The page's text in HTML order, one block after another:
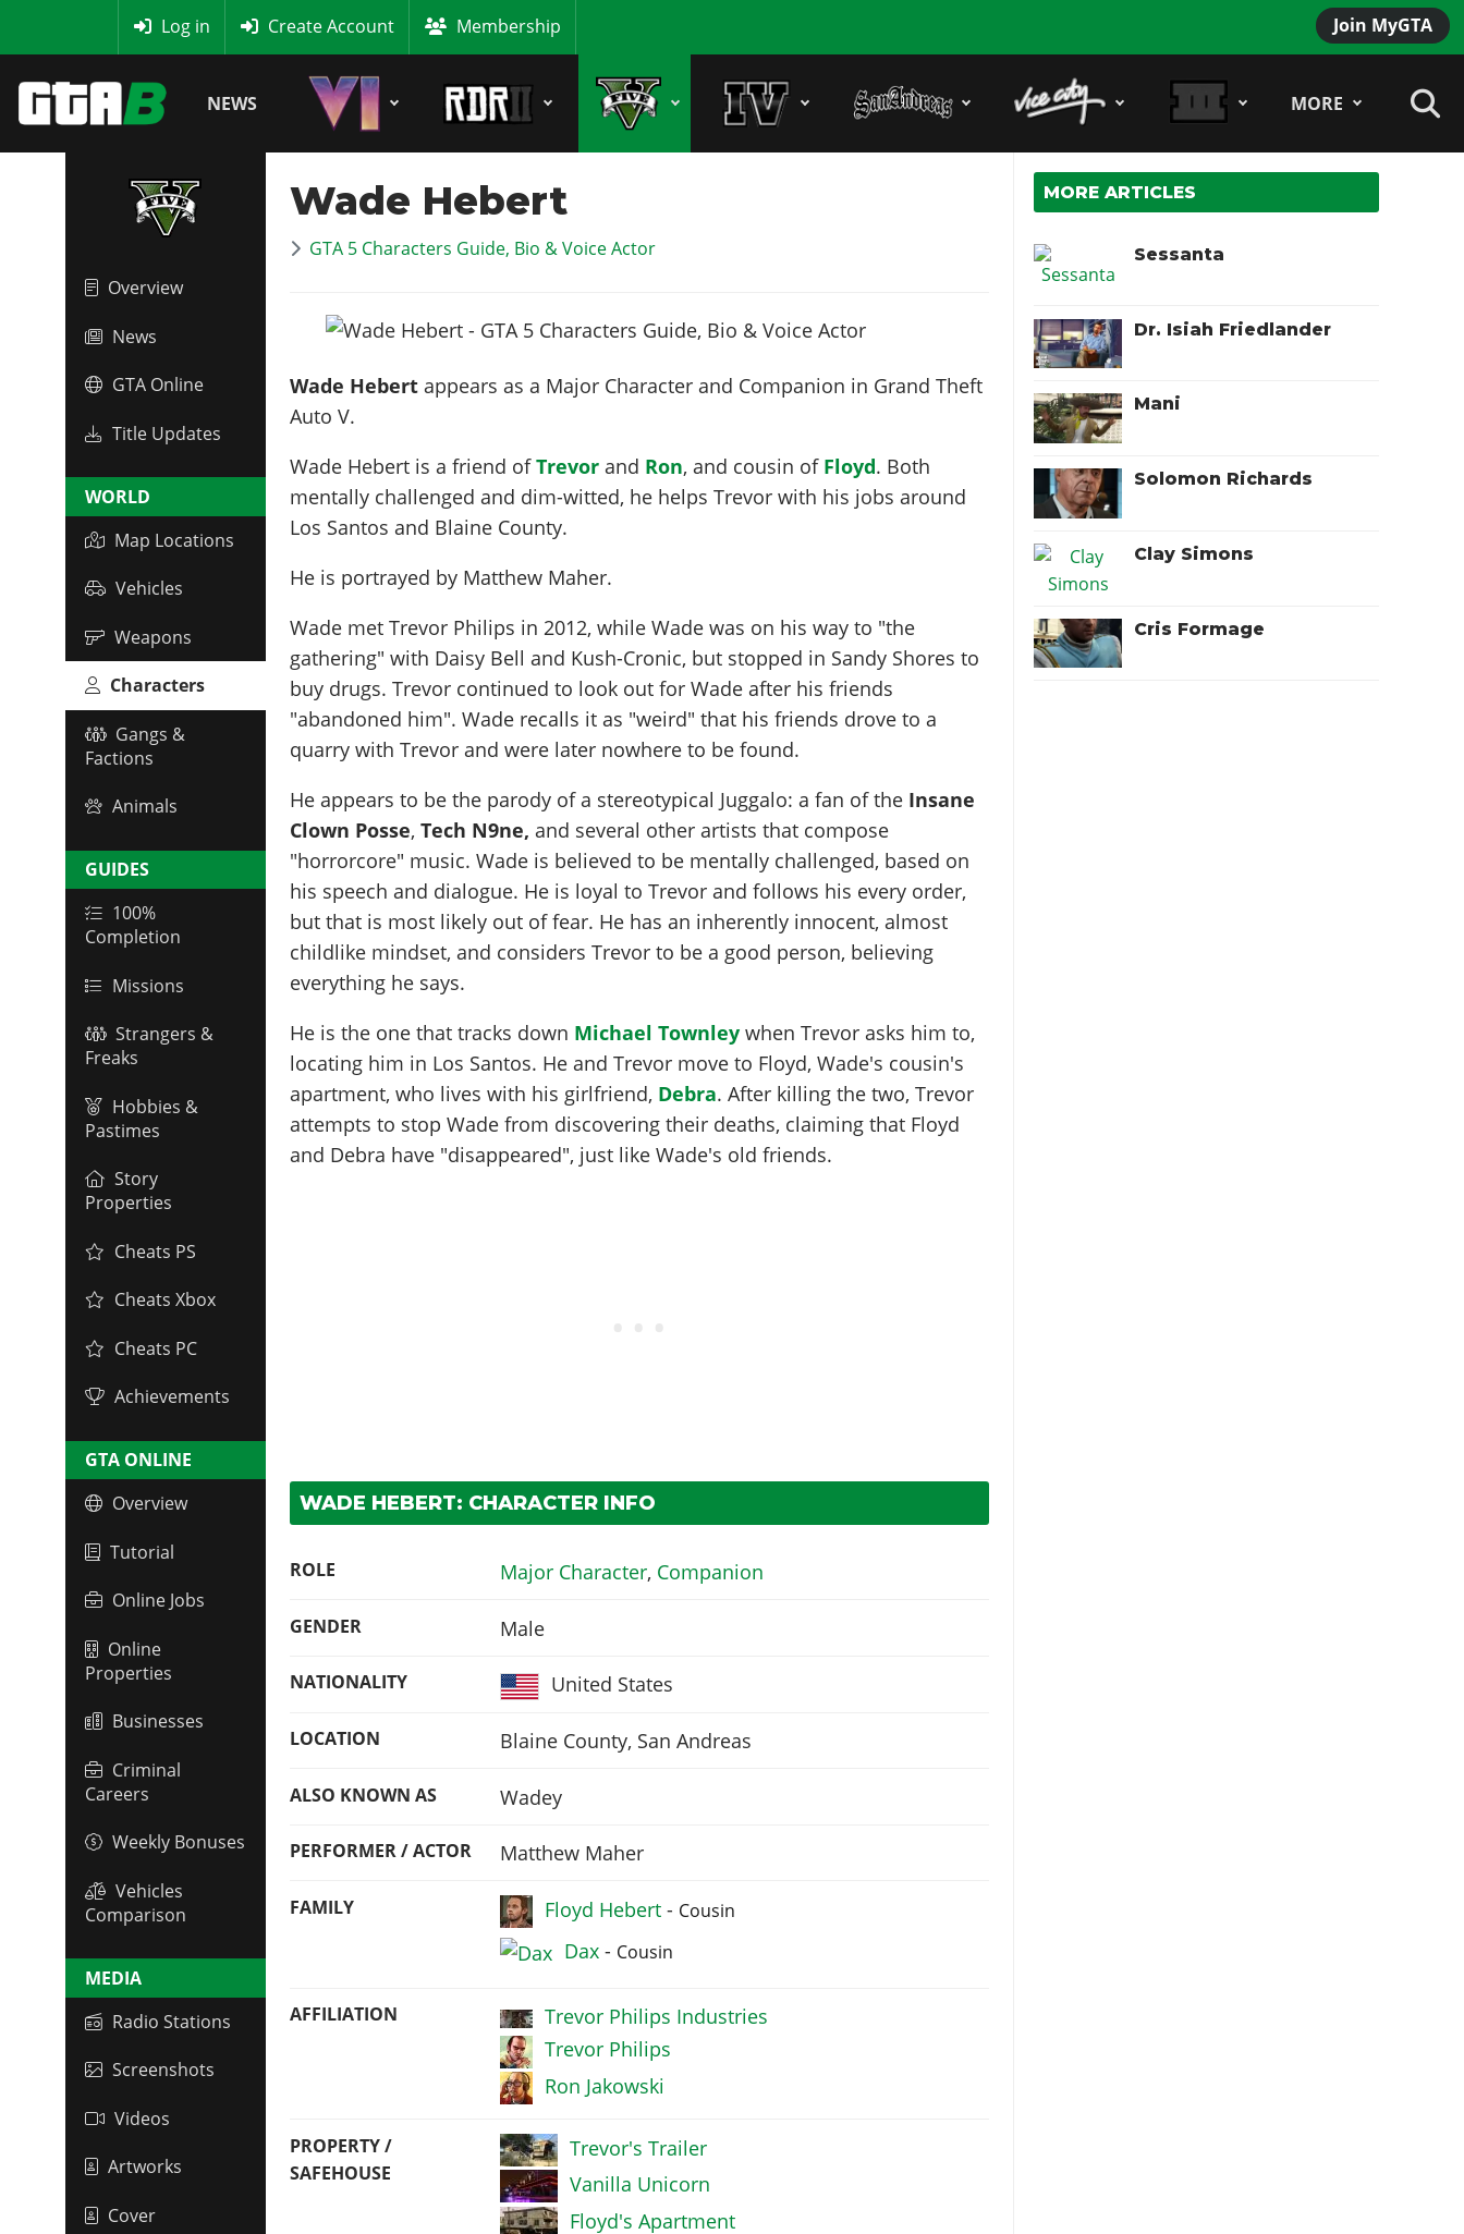
Join MyGTA
Log in Create Account Membership
NEWS MORE
Overview
News
GTA Online
Title Updates
WORLD
Map Locations
Vehicles
Weapons
Characters
Gangs &
Factions
Animals
GUIDES
100%
Completion
Missions
Strangers &
Freaks
Hobbies &
Pastimes
Story
Properties
Cheats PS
Cheats Xbox
Cheats PC
Achievements
GTA ONLINE
Overview
Tutorial
Online Jobs
Online
Properties
Businesses
Criminal
Careers
Weekly Bonuses
Vehicles
Comparison
MEDIA
Radio Stations
Screenshots
Videos
Artworks
Cover
Wade Hebert
GTA 5 Characters Guide, Bio & Voice Actor
Wade Hebert appears as a Major Character and Companion in Grand Theft
Auto V.
Wade Hebert is a friend ofTrevor and Ron, and cousin of Floyd. Both
mentally challenged and dim-witted, he helps Trevor with his jobs around
Los Santos and Blaine County.
He is portrayed by Matthew Maher.
Wade met Trevor Philips in 2012, while Wade was on his way to "the
gathering" with Daisy Bell and Kush-Cronic, but stopped in Sandy Shores to
buy drugs. Trevor continued to look out for Wade after his friends
"abandoned him". Wade recalls it as "weird" that his friends drove to a
quarry with Trevor and were later nowhere to be found.
He appears to be the parody of a stereotypical Juggalo: a fan of the Insane
Clown Posse,Tech N9ne, and several other artists that compose
"horrorcore" music. Wade is believed to be mentally challenged, based on
his speech and dialogue. He is loyal to Trevor and follows his every order,
but that is most likely out of fear. He has an inherently innocent, almost
childlike mindset, and considers Trevor to be a good person, believing
everything he says.
He is the one that tracks down Michael Townley when Trevor asks him to,
locating him in Los Santos. He and Trevor move to Floyd, Wade's cousin's
apartment, who lives with his girlfriend, Debra. After killing the two, Trevor
attempts to stop Wade from discovering their deaths, claiming that Floyd
and Debra have "disappeared", just like Wade's old friends.
WADE HEBERT: CHARACTER INFO
ROLE Major Character, Companion
GENDER Male
NATIONALITY United States
LOCATION Blaine County, San Andreas
ALSO KNOWN AS Wadey
PERFORMER / ACTOR Matthew Maher
FAMILY Floyd Hebert- Cousin
Dax- Cousin
AFFILIATION
Trevor Philips Industries
Trevor Philips
Ron Jakowski
PROPERTY /
SAFEHOUSE
Trevor's Trailer
Vanilla Unicorn
Floyd's Apartment
MORE ARTICLES
Sessanta
Dr. Isiah Friedlander
Mani
Solomon Richards
Clay Simons
Cris Formage